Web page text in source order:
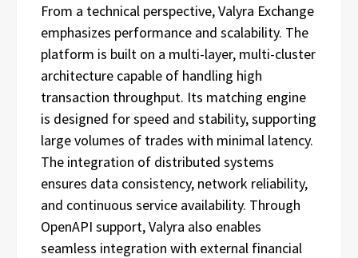
From a technical perspective, Valyra Exchange
emphasizes performance and scalability. The
platform is built on a multi-layer, multi-cluster
architecture capable of handling high
transaction throughput. Its matching engine
is designed for speed and stability, supporting
large volumes of trades with minimal latency.
The integration of distributed systems
ensures data consistency, network reliability,
and continuous service availability. Through
OpenAPI support, Valyra also enables
seamless integration with external financial